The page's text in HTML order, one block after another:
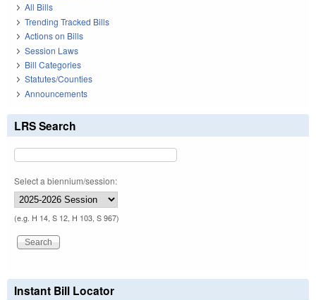
All Bills
Trending Tracked Bills
Actions on Bills
Session Laws
Bill Categories
Statutes/Counties
Announcements
LRS Search
Select a biennium/session:
(e.g. H 14, S 12, H 103, S 967)
Instant Bill Locator